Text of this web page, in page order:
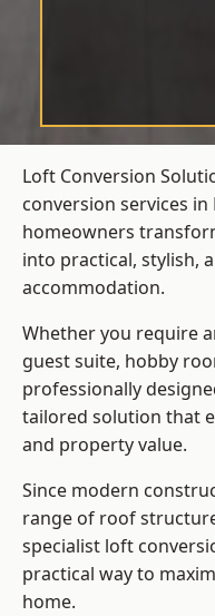
Loft Conversion
conversion services
homeowners
into practical, stylish,
accommodation.
Whether you require
guest suite, hobby
professionally
tailored solution that
and property value.
Since modern
range of roof
specialist loft
practical way to
home.